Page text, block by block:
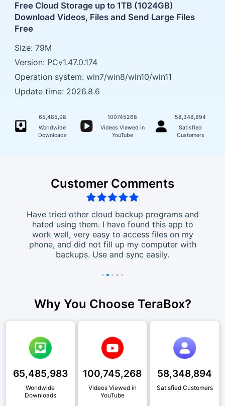
Free Cloud Storage up to 1TB (1024GB)
Download Videos, Files and Send Large Files
Free
Size: 79M
Version: PCv1.47.0.174
Operation system: win7/win8/win10/win11
Update time: 2026.8.6
65,485,98
Worldwide
Downloads
100745268
Videos Viewed in
YouTube
58,348,894
Satisfied
Customers
Customer Comments
Have tried other cloud backup programs and
hated using them. I have found this app to
work well, very easy to access files on my
phone, and did not fill up my computer with
backups. Use and sync easily.
Why You Choose TeraBox?
65,485,983
Worldwide
Downloads
100,745,268
Videos Viewed in
YouTube
58,348,894
Satisfied Customers